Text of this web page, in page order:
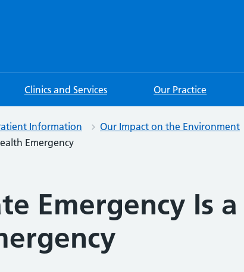
Clinics and Services Our Practice
Information
Our Impact on the Environment
Emergency
Emergency Is a